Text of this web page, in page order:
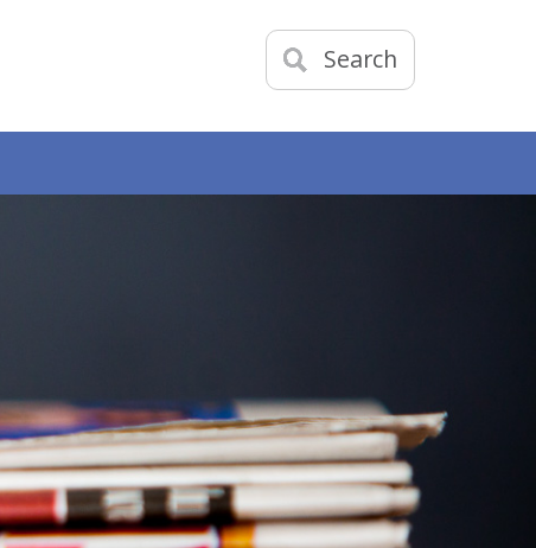
Search